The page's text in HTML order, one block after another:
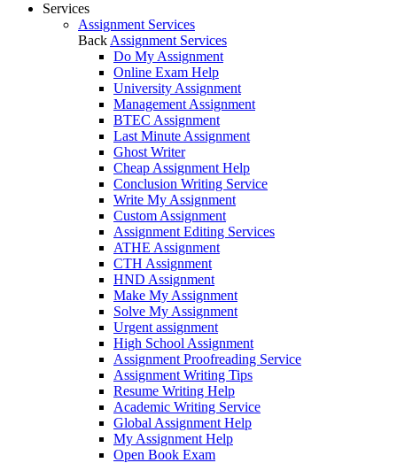
Services
Assignment Services
Back Assignment Services
Do My Assignment
Online Exam Help
University Assignment
Management Assignment
BTEC Assignment
Last Minute Assignment
Ghost Writer
Cheap Assignment Help
Conclusion Writing Service
Write My Assignment
Custom Assignment
Assignment Editing Services
ATHE Assignment
CTH Assignment
HND Assignment
Make My Assignment
Solve My Assignment
Urgent assignment
High School Assignment
Assignment Proofreading Service
Assignment Writing Tips
Resume Writing Help
Academic Writing Service
Global Assignment Help
My Assignment Help
Open Book Exam